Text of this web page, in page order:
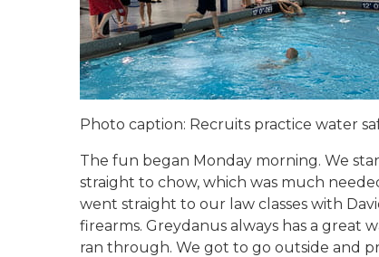
Photo caption: Recruits practice water
The fun began Monday morning. We
straight to chow, which was much
went straight to our law classes with
firearms. Greydanus always has a great
ran through. We got to go outside and